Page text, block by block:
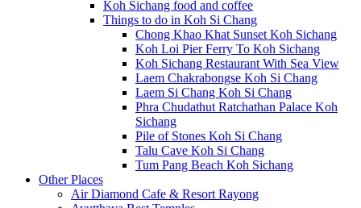
Koh Sichang food and coffee
Things to do in Koh Si Chang
Chong Khao Khat Sunset Koh Sichang
Koh Loi Pier Ferry To Koh Sichang
Koh Sichang Restaurant With Sea View
Laem Chakrabongse Koh Si Chang
Laem Si Chang Koh Si Chang
Phra Chudathut Ratchathan Palace Koh
Sichang
Pile of Stones Koh Si Chang
Talu Cave Koh Si Chang
Tum Pang Beach Koh Sichang
Other Places
Air Diamond Cafe & Resort Rayong